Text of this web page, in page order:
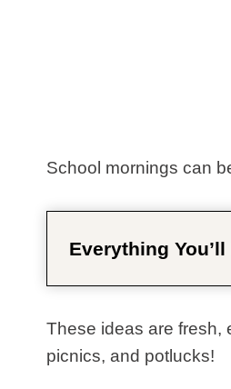
School mornings can
Everything
These ideas are fresh,
picnics, and potlucks!